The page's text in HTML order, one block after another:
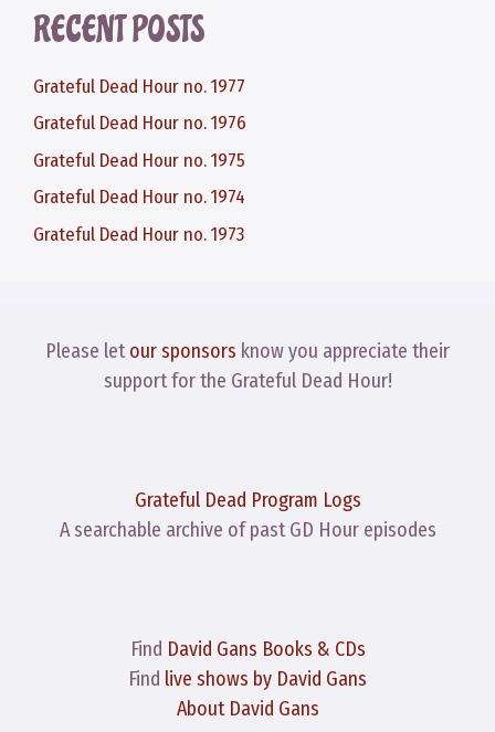
RECENT POSTS
Grateful Dead Hour no. 1977
Grateful Dead Hour no. 1976
Grateful Dead Hour no. 1975
Grateful Dead Hour no. 1974
Grateful Dead Hour no. 1973
Please letour sponsors know you appreciate their
support for the Grateful Dead Hour!
Grateful Dead Program Logs
A searchable archive of past GD Hour episodes
Find David Gans Books & CDs
Find live shows by David Gans
About David Gans